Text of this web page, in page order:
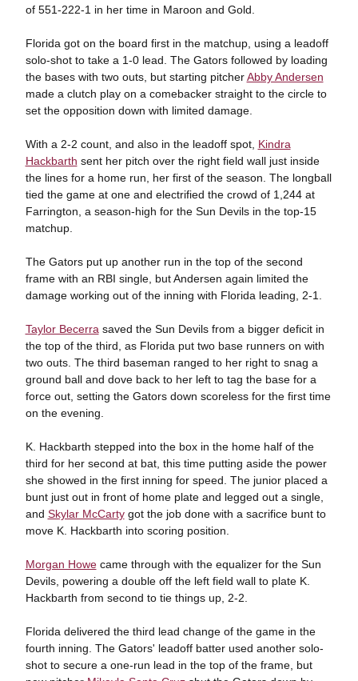
of 551-222-1 in her time in Maroon and Gold.
Florida got on the board first in the matchup, using a leadoff
solo-shot to take a 1-0 lead. The Gators followed by loading
the bases with two outs, but starting pitcherAbby Andersen
made a clutch play on a comebacker straight to the circle to
set the opposition down with limited damage.
With a 2-2 count, and also in the leadoff spot, Kindra
Hackbarth sent her pitch over the right field wall just inside
the lines for a home run, her first of the season. The longball
tied the game at one and electrified the crowd of 1,244 at
Farrington, a season-high for the Sun Devils in the top-15
matchup.
The Gators put up another run in the top of the second
frame with an RBI single, but Andersen again limited the
damage working out of the inning with Florida leading, 2-1.
Taylor Becerra saved the Sun Devils from a bigger deficit in
the top of the third, as Florida put two base runners on with
two outs. The third baseman ranged to her right to snag a
ground ball and dove back to her left to tag the base for a
force out, setting the Gators down scoreless for the first time
on the evening.
K. Hackbarth stepped into the box in the home half of the
third for her second at bat, this time putting aside the power
she showed in the first inning for speed. The junior placed a
bunt just out in front of home plate and legged out a single,
and Skylar McCartygot the job done with a sacrifice bunt to
move K. Hackbarth into scoring position.
Morgan Howecame through with the equalizer for the Sun
Devils, powering a double off the left field wall to plate K.
Hackbarth from second to tie things up, 2-2.
Florida delivered the third lead change of the game in the
fourth inning. The Gators' leadoff batter used another solo-
shot to secure a one-run lead in the top of the frame, but